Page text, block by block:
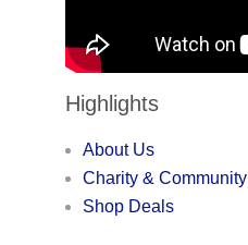
Highlights
About Us
Charity & Community
Shop Deals